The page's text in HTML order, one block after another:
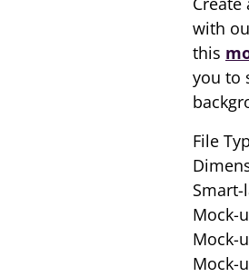
with
this
you to
File
Smart-
Mock-
Mock-
Mock-